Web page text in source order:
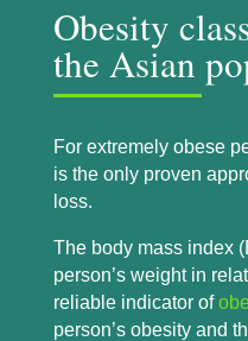
Obesity
the Asian
For extremely obese
is the only proven
loss.
The body mass index
person’s weight in
reliable indicator of
person’s obesity and